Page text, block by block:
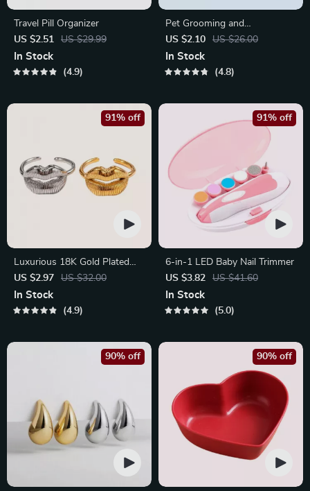
Travel Pill Organizer
US $2.51
US $29.99
In Stock
4.9
Pet Grooming and
Deshedding Glove
US $2.10 US $26.00
In Stock
4.8
Luxurious 18K Gold Plated
Stainless Steel Lip Ring
US $2.97 US $32.00
91% off
In Stock
4.9
6-in-1 LED Baby Nail Trimmer
US $3.82
US $41.60
91% off
In Stock
5.0
90% off 90% off